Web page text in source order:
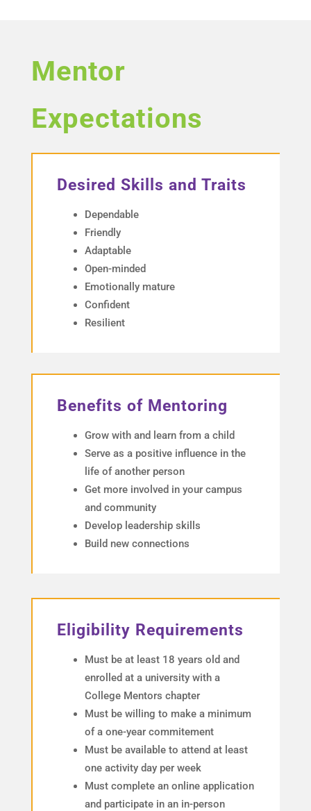
Mentor
Expectations
Desired Skills and Traits
Dependable
Friendly
Adaptable
Open-minded
Emotionally mature
Confident
Resilient
Benefits of Mentoring
Grow with and learn from a child
Serve as a positive influence in the
life of another person
Get more involved in your campus
and community
Develop leadership skills
Build new connections
Eligibility Requirements
Must be at least 18 years old and
enrolled at a university with a
College Mentors chapter
Must be willing to make a minimum
of a one-year commitement
Must be available to attend at least
one activity day per week
Must complete an online application
and participate in an in-person